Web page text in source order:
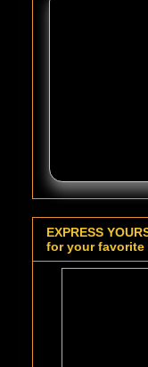
EXPRESS
for your favorite